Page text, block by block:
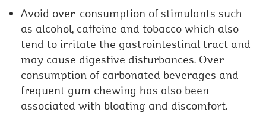
Avoid over-consumption of stimulants such
as alcohol, caffeine and tobacco which also
tend to irritate the gastrointestinal tract and
may cause digestive disturbances. Over-
consumption of carbonated beverages and
frequent gum chewing has also been
associated with bloating and discomfort.